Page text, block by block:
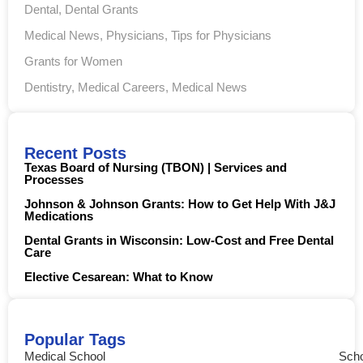
Dental, Dental Grants
Medical News, Physicians, Tips for Physicians
Grants for Women
Dentistry, Medical Careers, Medical News
Recent Posts
Texas Board of Nursing (TBON) | Services and
Processes
Johnson & Johnson Grants: How to Get Help With J&J
Medications
Dental Grants in Wisconsin: Low-Cost and Free Dental
Care
Elective Cesarean: What to Know
Popular Tags
Medical School